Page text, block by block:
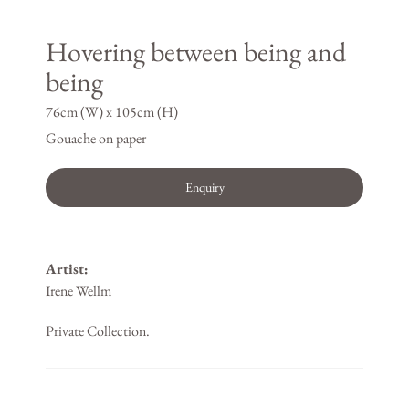
Hovering between being and
being
76cm (W) x 105cm (H)
Gouache on paper
Enquiry
Artist:
Irene Wellm
Private Collection.